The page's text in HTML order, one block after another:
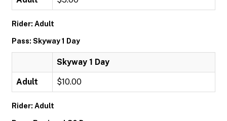
Rider: Adult
Pass: Skyway 1 Day
Skyway 1 Day
Adult $10.00
Rider: Adult